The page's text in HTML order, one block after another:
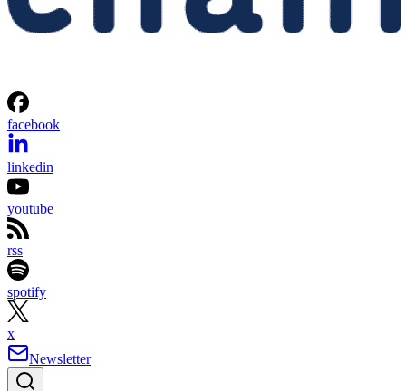
facebook
linkedin
youtube
rss
spotify
x
Newsletter